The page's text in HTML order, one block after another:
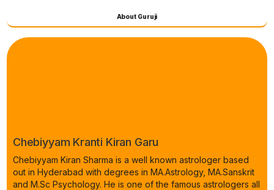
About Guruji
Chebiyyam Kranti Kiran Garu
Chebiyyam Kiran Sharma is a well known astrologer based
out in Hyderabad with degrees in MA.Astrology, MA.Sanskrit
and M.Sc Psychology. He is one of the famous astrologers all